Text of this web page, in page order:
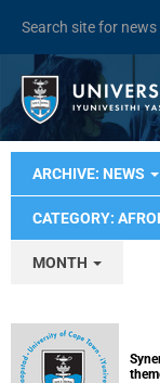
ARCHIVE: NEWS
CATEGORY:
MONTH